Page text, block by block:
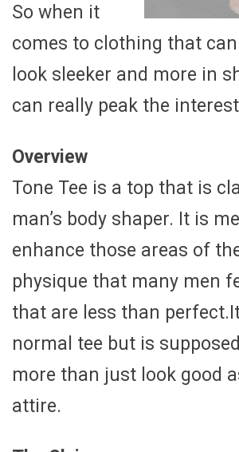
So when it
comes to clothing that
look sleeker and more in
can really peak the
Overview
Tone Tee is a top that is
man’s body shaper. It is
enhance those areas of
physique that many men
that are less than
normal tee but is
more than just look good
attire.